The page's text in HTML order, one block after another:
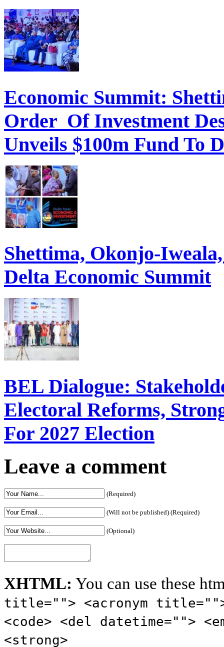
Economic Summit:
Order Of Investment
Unveils $100m Fund To
Shettima, Okonjo-
Delta Economic Summit
BEL Dialogue:
Electoral Reforms,
For 2027 Election
Leave a comment
(Required)
(Will not be published) (Required)
(Optional)
XHTML: You can use these
title=""> <acronym
<code> <del datetime="">
<strong>